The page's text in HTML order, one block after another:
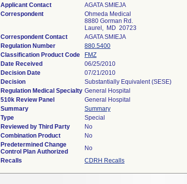
Applicant Contact
AGATA SMIEJA
Correspondent
Ohmeda Medical
8880 Gorman Rd.
Laurel, MD 20723
Correspondent Contact
AGATA SMIEJA
Regulation Number
880.5400
Classification Product Code
FMZ
Date Received
06/25/2010
Decision Date
07/21/2010
Decision
Substantially Equivalent (SESE)
Regulation Medical Specialty General Hospital
510k Review Panel
General Hospital
Summary
Summary
Type
Special
Reviewed by Third Party
No
Combination Product
No
Predetermined Change
Control Plan Authorized
No
Recalls
CDRH Recalls